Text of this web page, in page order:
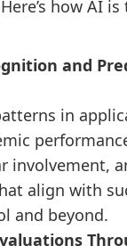
how AI
and
in
involvement,
align with
and beyond.